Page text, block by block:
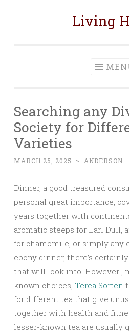
Living
Searching any
Society for
Varieties
MARCH 25, 2025 ~ ANDERSON
Dinner, a good treasured
personal great importance,
years together with
aromatic steeps for Earl Dull,
for chamomile, or simply any
ebony dinner, there’s
that will look into. However ,
known choices, Terea Sorten
for different tea that give
together with health and
lesser-known tea are usually